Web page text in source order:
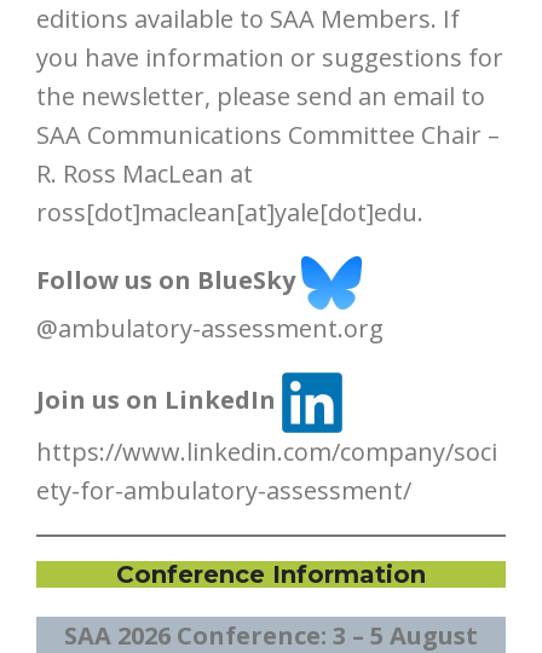
editions available to SAA Members. If
you have information or suggestions for
the newsletter, please send an email to
SAA Communications Committee Chair –
R. Ross MacLean at
ross[dot]maclean[at]yale[dot]edu.
Follow us on BlueSky
@ambulatory-assessment.org
Join us on LinkedIn
https://www.linkedin.com/company/soci
ety-for-ambulatory-assessment/
Conference Information
SAA 2026 Conference: 3 – 5 August